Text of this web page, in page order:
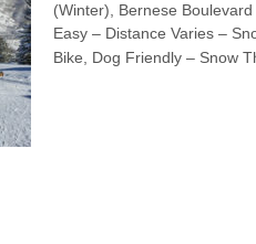
(Winter), Bernese
Easy – Distance Varies –
Bike, Dog Friendly – Snow